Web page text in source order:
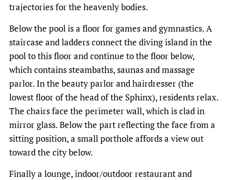
trajectories for the heavenly bodies.
Below the pool is a floor for games and gymnastics. A
staircase and ladders connect the diving island in the
pool to this floor and continue to the floor below,
which contains steambaths, saunas and massage
parlor. In the beauty parlor and hairdresser (the
lowest floor of the head of the Sphinx), residents relax.
The chairs face the perimeter wall, which is clad in
mirror glass. Below the part reflecting the face from a
sitting position, a small porthole affords a view out
toward the city below.
Finally a lounge, indoor/outdoor restaurant and